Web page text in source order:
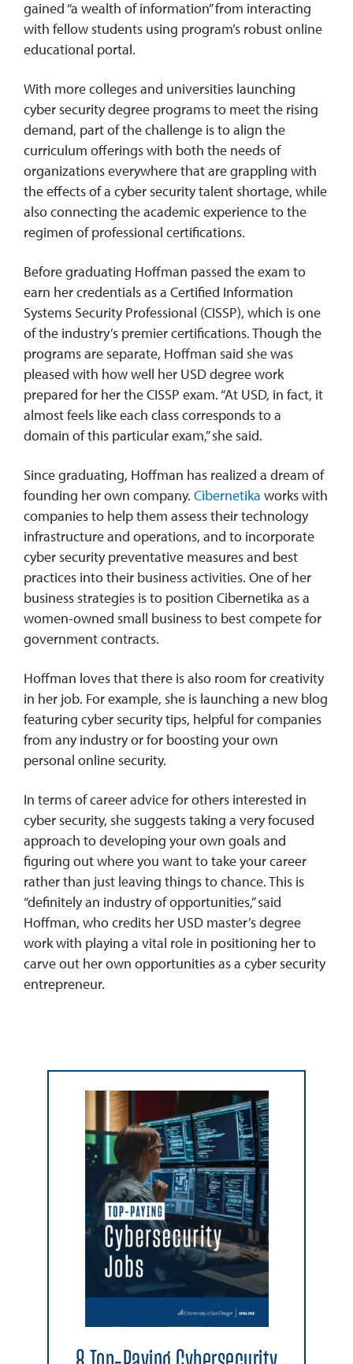
gained “a wealth of information” from interacting
with fellow students using program’s robust online
educational portal.
With more colleges and universities launching
cyber security degree programs to meet the rising
demand, part of the challenge is to align the
curriculum offerings with both the needs of
organizations everywhere that are grappling with
the effects of a cyber security talent shortage, while
also connecting the academic experience to the
regimen of professional certifications.
Before graduating Hoffman passed the exam to
earn her credentials as a Certified Information
Systems Security Professional (CISSP), which is one
of the industry’s premier certifications. Though the
programs are separate, Hoffman said she was
pleased with how well her USD degree work
prepared for her the CISSP exam. “At USD, in fact, it
almost feels like each class corresponds to a
domain of this particular exam,” she said.
Since graduating, Hoffman has realized a dream of
founding her own company. Cibernetika works with
companies to help them assess their technology
infrastructure and operations, and to incorporate
cyber security preventative measures and best
practices into their business activities. One of her
business strategies is to position Cibernetika as a
women-owned small business to best compete for
government contracts.
Hoffman loves that there is also room for creativity
in her job. For example, she is launching a new blog
featuring cyber security tips, helpful for companies
from any industry or for boosting your own
personal online security.
In terms of career advice for others interested in
cyber security, she suggests taking a very focused
approach to developing your own goals and
figuring out where you want to take your career
rather than just leaving things to chance. This is
“definitely an industry of opportunities,” said
Hoffman, who credits her USD master’s degree
work with playing a vital role in positioning her to
carve out her own opportunities as a cyber security
entrepreneur.